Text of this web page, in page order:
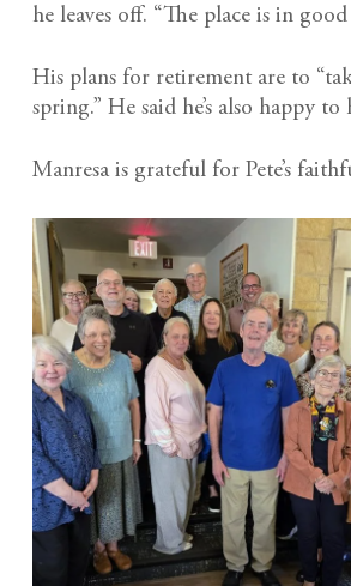
he leaves off. “The place is in good
His plans for retirement are to
spring.” He said he’s also happy
Manresa is grateful for Pete’s